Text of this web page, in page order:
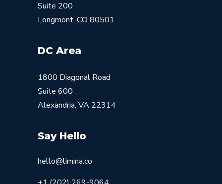
Suite 200
Longmont, CO 80501
DC Area
1800 Diagonal Road
Suite 600
Alexandria, VA 22314
Say Hello
hello@limina.co